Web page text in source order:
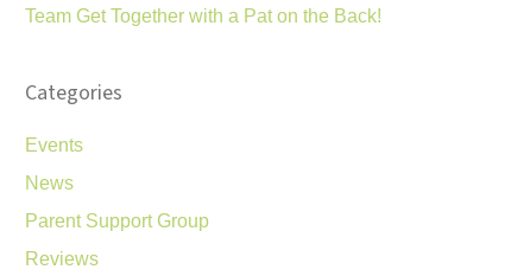
Team Get Together with a Pat on the Back!
Categories
Events
News
Parent Support Group
Reviews